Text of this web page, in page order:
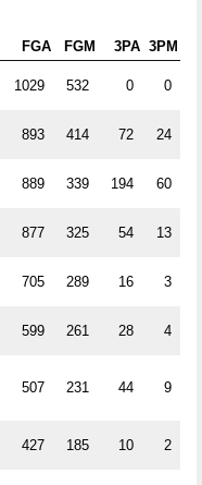
FGA FGM 3PA 3PM
1029 532 0 0
893 414 72 24
889 339 194 60
877 325 54 13
705 289 16 3
599 261 28 4
507 231 44 9
427 185 10 2